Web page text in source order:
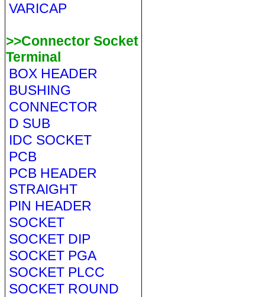
VARICAP
>>Connector Socket
Terminal
BOX HEADER
BUSHING
CONNECTOR
D SUB
IDC SOCKET
PCB
PCB HEADER
STRAIGHT
PIN HEADER
SOCKET
SOCKET DIP
SOCKET PGA
SOCKET PLCC
SOCKET ROUND